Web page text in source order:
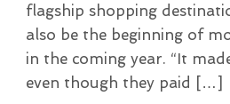
flagship shopping
also be the beginning of
in the coming year. “It
even though they paid […]